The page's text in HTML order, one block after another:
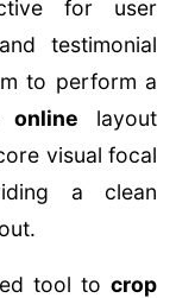
for user
testimonial
to perform a
online layout
visual focal
a clean
tool to crop